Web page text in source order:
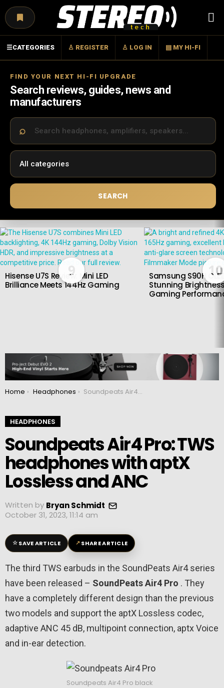
☰CATEGORIES ♙ REGISTER ♙ LOG IN ▤ MY HI-FI
FIND YOUR NEXT HI-FI UPGRADE
Search reviews, guides, news and
manufacturers
SEARCH
LATEST
STORIES
9
Hisense U7S Review: Mini LED
Brilliance Meets 144Hz Gaming
10
Samsung S90H
Stunning
Gaming
You are here:
Home Headphones Soundpeats Air4 Pro: TWS headphones with aptX Lossless and ANC
HEADPHONES
Soundpeats Air4 Pro: TWS
headphones with aptX
Lossless and ANC
Written by Bryan Schmidt
October 31, 2023, 11:14 am
☆SAVE ARTICLE ↗SHARE ARTICLE
The third TWS earbuds in the SoundPeats Air4 series
have been released – SoundPeats Air4 Pro . They
have a completely different design than the previous
two models and support the aptX Lossless codec,
adaptive ANC 45 dB, multipoint connection, aptx Voice
and in-ear detection.
Soundpeats Air4 Pro black